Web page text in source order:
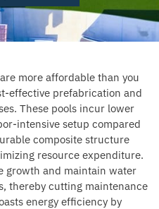
more affordable than you
effective prefabrication and
These pools incur lower
intensive setup compared
composite structure
resource expenditure.
growth and maintain water
thereby cutting maintenance
energy efficiency by